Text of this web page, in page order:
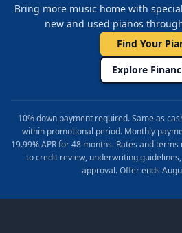
Bring more music home with
new and used pianos
Find Your
Explore
10% down payment required. Same as
within promotional period. Monthly
19.99% APR for 48 months. Rates and
to credit review, underwriting
approval. Offer ends